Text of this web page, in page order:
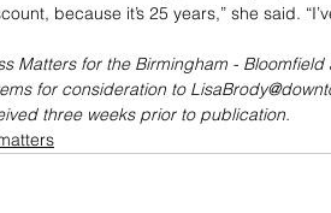
because it’s 25 years,” she said.
Matters for the Birmingham -
for consideration to
three weeks prior to publication.